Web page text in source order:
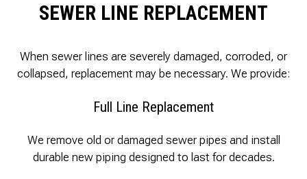
SEWER LINE REPLACEMENT
When sewer lines are severely damaged, corroded, or
collapsed, replacement may be necessary. We provide:
Full Line Replacement
We remove old or damaged sewer pipes and install
durable new piping designed to last for decades.